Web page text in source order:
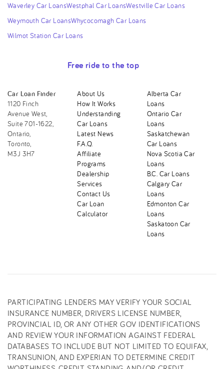
Waverley Car LoansWestphal Car LoansWestville Car Loans
Weymouth Car LoansWhycocomagh Car Loans
Wilmot Station Car Loans
Free ride to the top
Car Loan Finder
1120 Finch
Avenue West,
Suite 701-1622,
Ontario,
Toronto,
M3J 3H7
About Us
How It Works
Understanding
Car Loans
Latest News
F.A.Q.
Affiliate
Programs
Dealership
Services
Contact Us
Car Loan
Calculator
Alberta Car
Loans
Ontario Car
Loans
Saskatchewan
Car Loans
Nova Scotia Car
Loans
B.C. Car Loans
Calgary Car
Loans
Edmonton Car
Loans
Saskatoon Car
Loans
PARTICIPATING LENDERS MAY VERIFY YOUR SOCIAL
INSURANCE NUMBER, DRIVERS LICENSE NUMBER,
PROVINCIAL ID, OR ANY OTHER GOV IDENTIFICATIONS
AND REVIEW YOUR INFORMATION AGAINST FEDERAL
DATABASES TO INCLUDE BUT NOT LIMITED TO EQUIFAX,
TRANSUNION, AND EXPERIAN TO DETERMINE CREDIT